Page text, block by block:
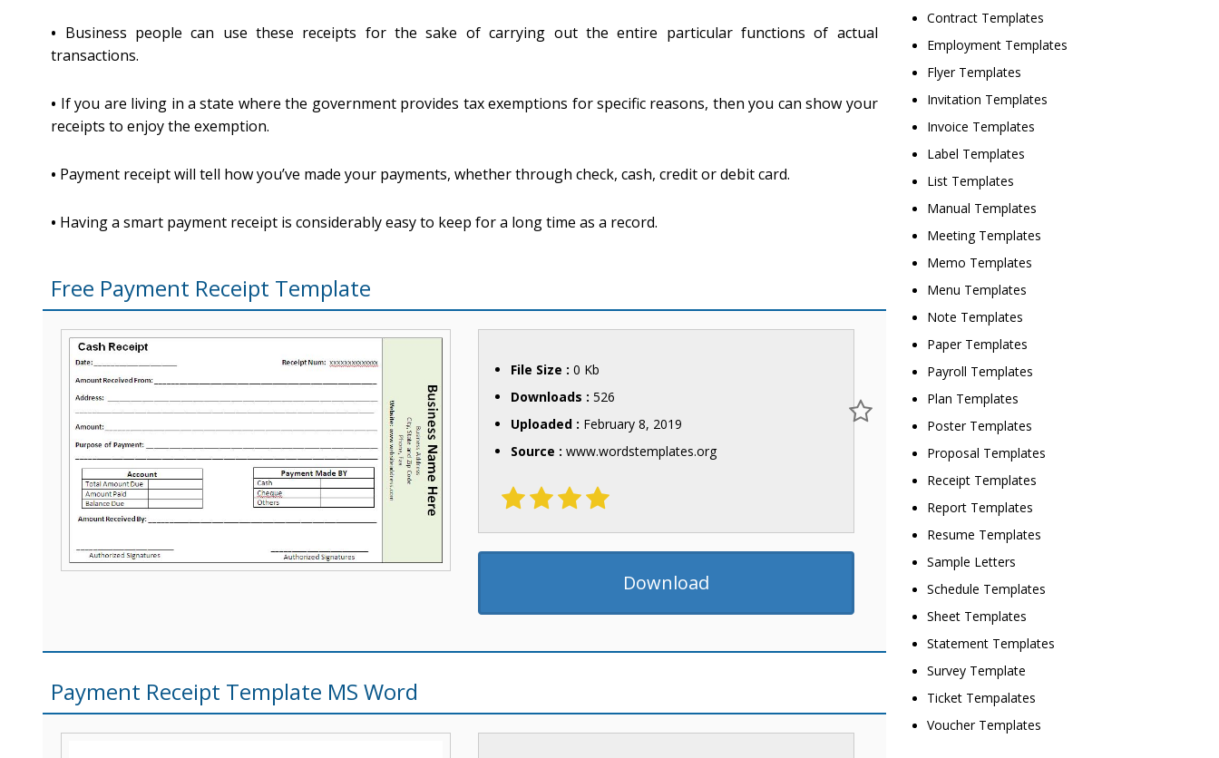
• Business people can use these receipts for the sake of carrying out the entire particular functions of actual
transactions.
• If you are living in a state where the government provides tax exemptions for specific reasons, then you can show your
receipts to enjoy the exemption.
• Payment receipt will tell how you’ve made your payments, whether through check, cash, credit or debit card.
• Having a smart payment receipt is considerably easy to keep for a long time as a record.
Free Payment Receipt Template
File Size : 0 Kb
Downloads : 526
Uploaded : February 8, 2019
Source : www.wordstemplates.org
Download
Payment Receipt Template MS Word
Contract Templates
Employment Templates
Flyer Templates
Invitation Templates
Invoice Templates
Label Templates
List Templates
Manual Templates
Meeting Templates
Memo Templates
Menu Templates
Note Templates
Paper Templates
Payroll Templates
Plan Templates
Poster Templates
Proposal Templates
Receipt Templates
Report Templates
Resume Templates
Sample Letters
Schedule Templates
Sheet Templates
Statement Templates
Survey Template
Ticket Tempalates
Voucher Templates